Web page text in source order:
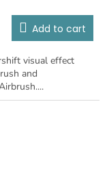
Add to cart
visual effect
and